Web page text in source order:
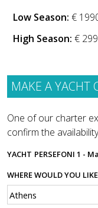
Low Season: €
High Season: €
MAKE A YACHT
One of our charter
confirm the
YACHT PERSEFONI 1 -
WHERE WOULD YOU